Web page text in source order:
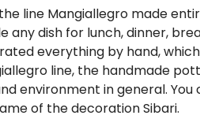
line Mangiallegro made
any dish for lunch, dinner,
everything by hand,
line, the handmade
environment in general.
of the decoration Sibari.